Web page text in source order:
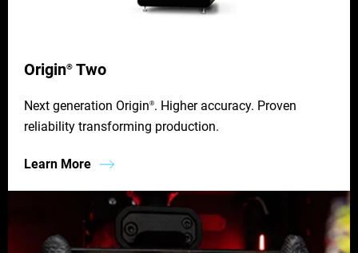
Origin® Two
Next generation Origin®. Higher accuracy. Proven
reliability transforming production.
Learn More